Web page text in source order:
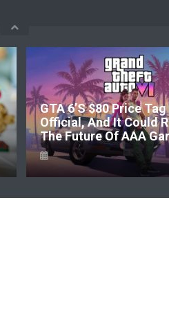
GTA 6’s $80 Price Tag
Official, And It Could
The Future Of AAA